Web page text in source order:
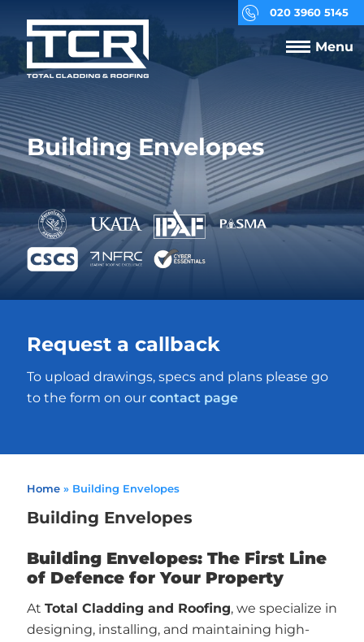
020 3960 5145
Menu
Building Envelopes
Request a callback
To upload drawings, specs and plans please go
to the form on our contact page
Home» Building Envelopes
Building Envelopes
Building Envelopes: The First Line
of Defence for Your Property
At Total Cladding and Roofing, we specialize in
designing, installing, and maintaining high-